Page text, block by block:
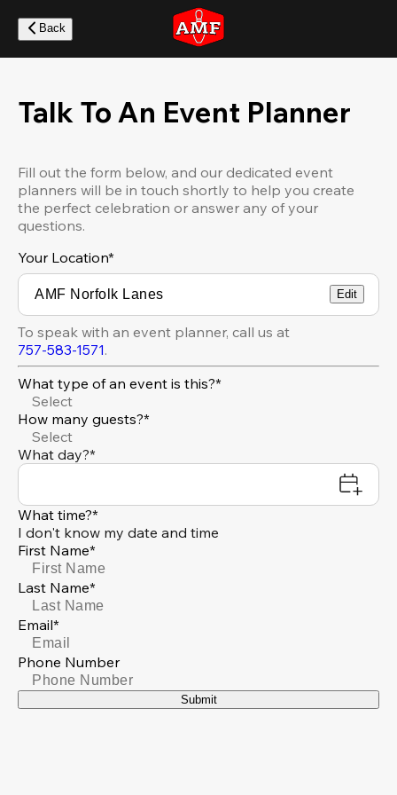
main
content
Back
Talk To An Event Planner
Fill out the form below, and our dedicated event
planners will be in touch shortly to help you create
the perfect celebration or answer any of your
questions.
Your Location*
Edit
To speak with an event planner, call us at
757-583-1571.
What type of an event is this?*
Select
How many guests?*
Select
What day?*
What time?*
I don't know my date and time
First Name*
Last Name*
Email*
Phone Number
Submit